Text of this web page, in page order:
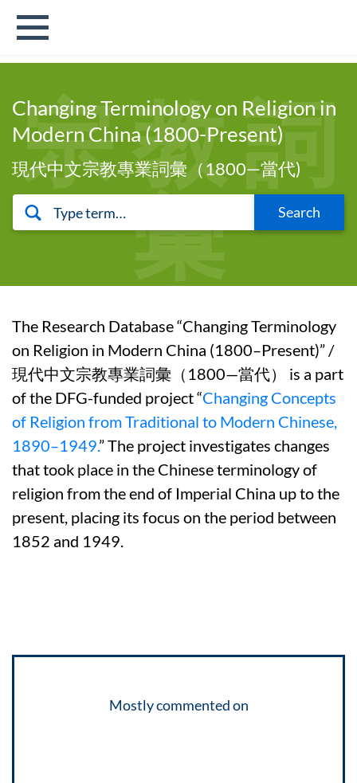
Changing Terminology on Religion in
Modern China (1800-Present)
現代中文宗教專業詞彙（1800—當代)
Search
宗 教 詞
彙
The Research Database “Changing Terminology
on Religion in Modern China (1800–Present)” /
現代中文宗教專業詞彙（1800—當代） is a part
of the DFG-funded project “Changing Concepts
of Religion from Traditional to Modern Chinese,
1890–1949.” The project investigates changes
that took place in the Chinese terminology of
religion from the end of Imperial China up to the
present, placing its focus on the period between
1852 and 1949.
Mostly commented on